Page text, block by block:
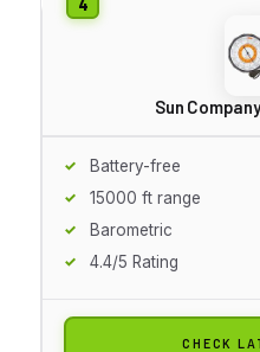
Sun
Battery-free
15000 ft range
Barometric
4.4/5 Rating
CHECK